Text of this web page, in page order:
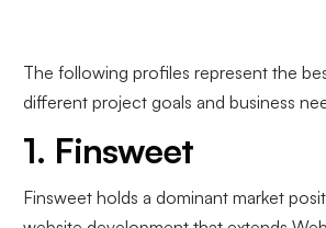
The following profiles represent the
different project goals and business
1. Finsweet
Finsweet holds a dominant market